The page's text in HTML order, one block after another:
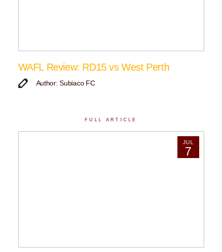
WAFL Review: RD15 vs West Perth
Author: Subiaco FC
FULL ARTICLE
JUL
7